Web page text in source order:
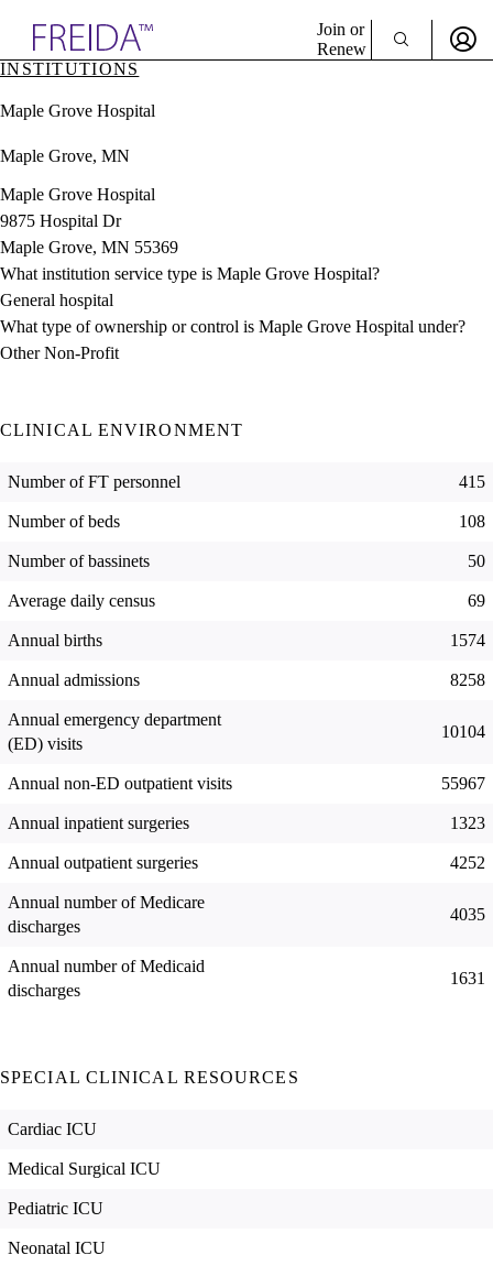
& Resources
Directory
Join or
Renew
INSTITUTIONS
Maple Grove Hospital
Maple Grove, MN
Maple Grove Hospital
9875 Hospital Dr
Maple Grove, MN 55369
What institution service type is Maple Grove Hospital?
General hospital
What type of ownership or control is Maple Grove Hospital under?
Other Non-Profit
CLINICAL ENVIRONMENT
Number of FT personnel 415
Number of beds 108
Number of bassinets 50
Average daily census 69
Annual births 1574
Annual admissions 8258
Annual emergency department
(ED) visits
10104
Annual non-ED outpatient visits 55967
Annual inpatient surgeries 1323
Annual outpatient surgeries 4252
Annual number of Medicare
discharges
4035
Annual number of Medicaid
discharges
1631
SPECIAL CLINICAL RESOURCES
Cardiac ICU
Medical Surgical ICU
Pediatric ICU
Neonatal ICU